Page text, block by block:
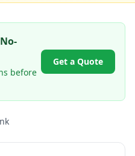
before
Get a Quote